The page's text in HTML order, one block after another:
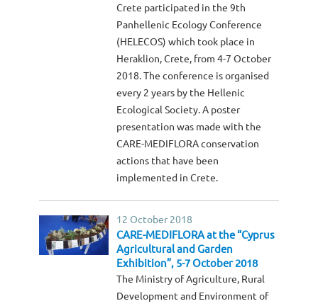
Crete participated in the 9th
Panhellenic Ecology Conference
(HELECOS) which took place in
Heraklion, Crete, from 4-7 October
2018. The conference is organised
every 2 years by the Hellenic
Ecological Society. A poster
presentation was made with the
CARE-MEDIFLORA conservation
actions that have been
implemented in Crete.
12 October 2018
CARE-MEDIFLORA at the “Cyprus
Agricultural and Garden
Exhibition”, 5-7 October 2018
The Ministry of Agriculture, Rural
Development and Environment of